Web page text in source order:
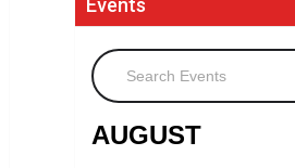
Search Events
AUGUST